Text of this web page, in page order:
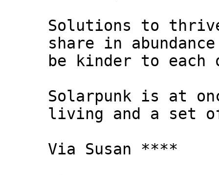
Solutions to
share in
be kinder to each
Solarpunk is at
living and a set
Via Susan ****